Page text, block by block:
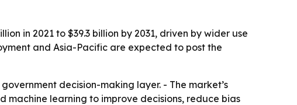
in 2021 to $39.3 billion by 2031, driven by wider use
and Asia-Pacific are expected to post the
decision-making layer. - The market’s
machine learning to improve decisions, reduce bias